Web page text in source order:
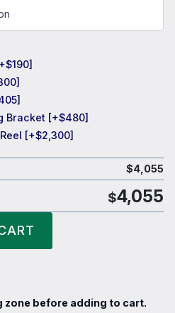
Bracket [+$480]
[+$2,300]
$4,055
$4,055
zone before adding to cart.